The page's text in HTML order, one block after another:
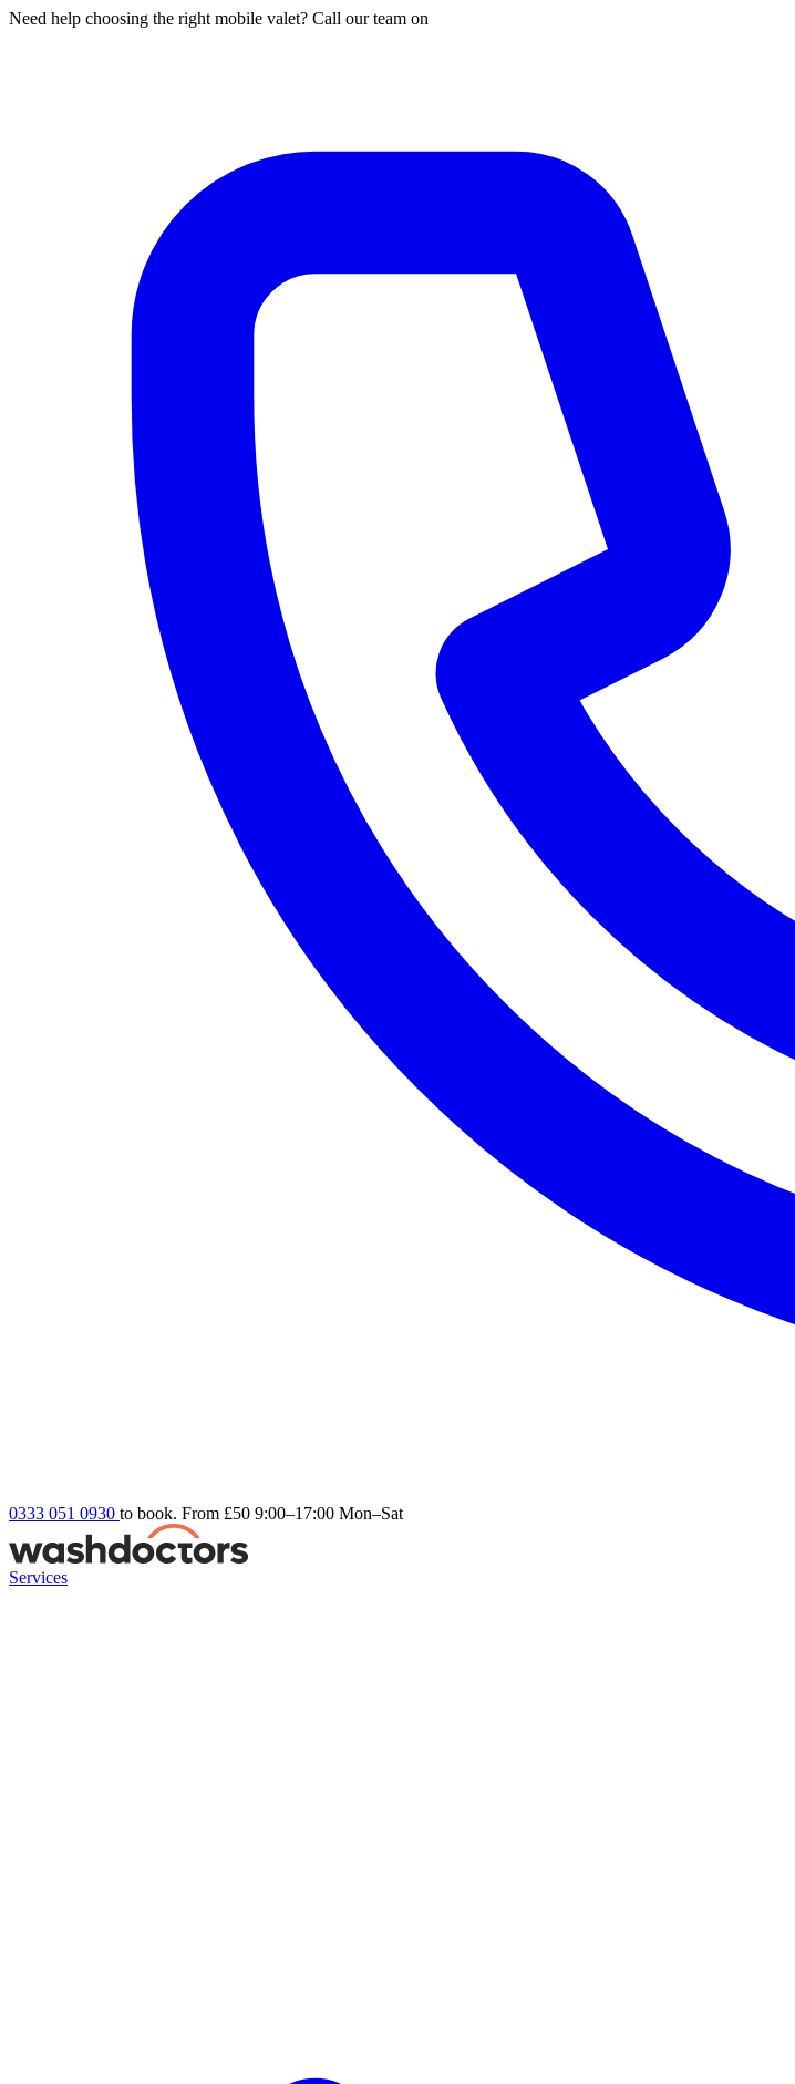
Need help choosing the right mobile valet? Call our team on
0333 051 0930 to book. From £50 9:00–17:00 Mon–Sat
Services